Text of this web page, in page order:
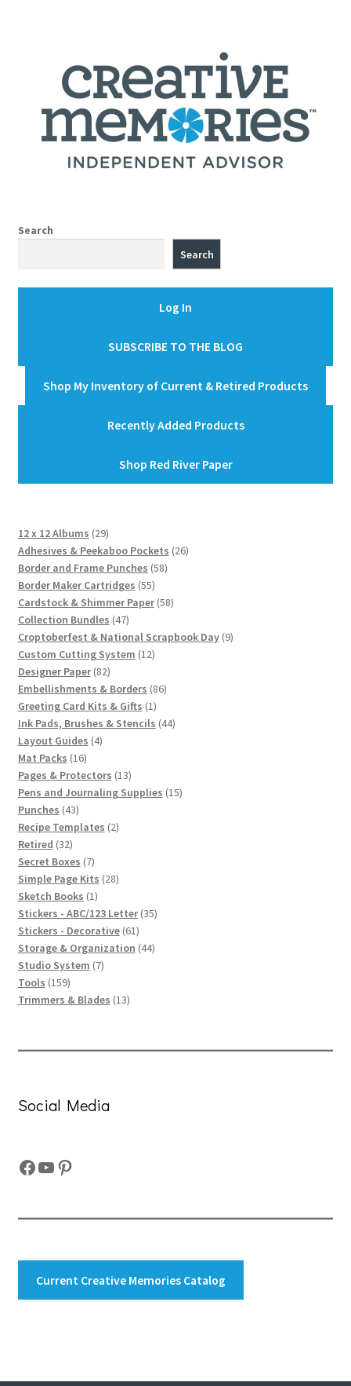
Search
Search
Log In
SUBSCRIBE TO THE BLOG
Shop My Inventory of Current & Retired Products
Recently Added Products
Shop Red River Paper
12 x 12 Albums 2929
products
Adhesives & Peekaboo Pockets 2626
Border and Frame Punches 5858
Border Maker Cartridges 5555
products
Cardstock & Shimmer Paper 5858
Collection Bundles 4747
products
Croptoberfest & National Scrapbook Day 99
Custom Cutting System 1212
Designer Paper 8282
products
Embellishments & Borders 8686
Greeting Card Kits & Gifts 11
product
Ink Pads, Brushes & Stencils 4444
Layout Guides 44
Mat Packs 1616
products
Pages & Protectors 1313
products
Pens and Journaling Supplies 1515
Punches 4343
products
Recipe Templates 22
Retired 3232
products
Secret Boxes 77
products
Simple Page Kits 2828
Sketch Books 11
product
Stickers - ABC/123 Letter 3535
Stickers - Decorative 6161
products
Storage & Organization 4444
Studio System 77
Tools 159159
products
Trimmers & Blades 1313
Social Media
Facebook
YouTube
Pinterest
Current Creative Memories Catalog